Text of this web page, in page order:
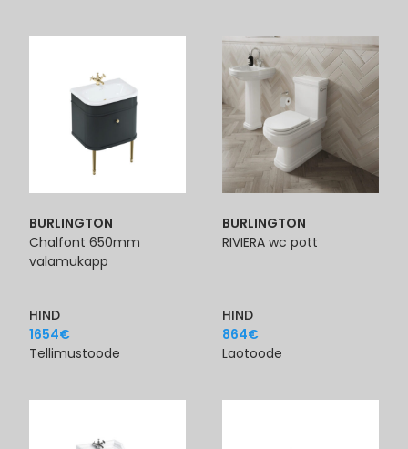
BURLINGTON
Chalfont 650mm
valamukapp
HIND
1654€
Tellimustoode
BURLINGTON
RIVIERA wc pott
HIND
864€
Laotoode